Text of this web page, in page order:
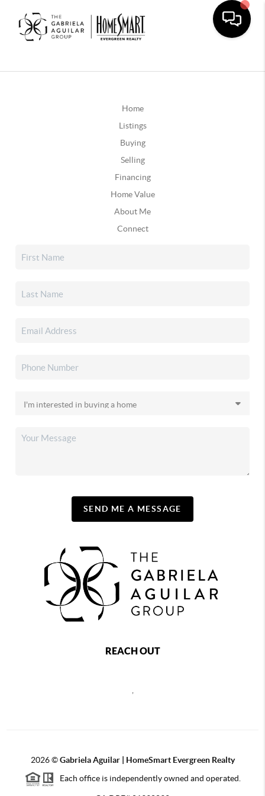
Home
Listings
Buying
Selling
Financing
Home Value
About Me
Connect
SEND ME A MESSAGE
REACH OUT
2026©Gabriela Aguilar | HomeSmart Evergreen Realty
Each office is independently owned and operated.